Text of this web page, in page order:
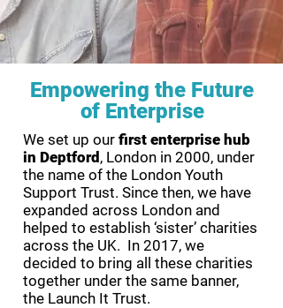
Empowering the Future
of Enterprise
We set up our first enterprise hub
in Deptford , London in 2000, under
the name of the London Youth
Support Trust. Since then, we have
expanded across London and
helped to establish ‘sister’ charities
across the UK. In 2017, we
decided to bring all these charities
together under the same banner,
the Launch It Trust.